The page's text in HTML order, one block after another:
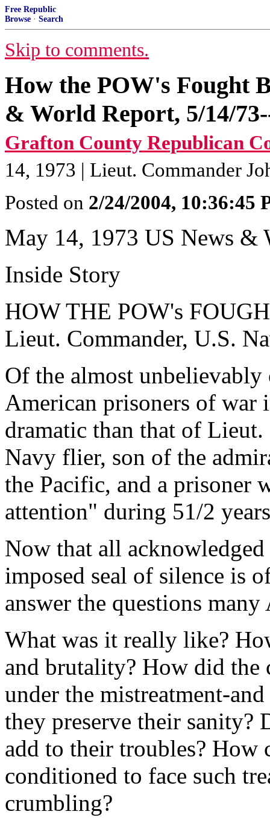
Free Republic
Browse · Search
Skip to comments.
How the POW's Fought
& World Report, 5/14/
Grafton County Republican
14, 1973 | Lieut. Commander
Posted on 2/24/2004, 10:36:45
May 14, 1973 US News &
Inside Story
HOW THE POW's
Lieut. Commander, U.S.
Of the almost unbelievably
American prisoners of war
dramatic than that of
Navy flier, son of the
the Pacific, and a prisoner
attention" during 51/2
Now that all
imposed seal of silence is
answer the questions
What was it really like?
and brutality? How did the
under the mistreatment-
they preserve their
add to their troubles? How
conditioned to face such
crumbling?